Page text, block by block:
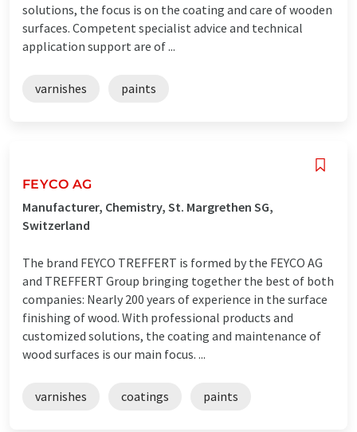
solutions, the focus is on the coating and care of wooden
surfaces. Competent specialist advice and technical
application support are of ...
varnishes paints
FEYCO AG
Manufacturer, Chemistry, St. Margrethen SG,
Switzerland
The brand FEYCO TREFFERT is formed by the FEYCO AG
and TREFFERT Group bringing together the best of both
companies: Nearly 200 years of experience in the surface
finishing of wood. With professional products and
customized solutions, the coating and maintenance of
wood surfaces is our main focus. ...
varnishes coatings paints